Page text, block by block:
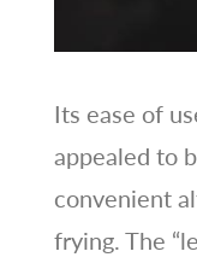
Its ease of
appealed to
convenient
frying. The